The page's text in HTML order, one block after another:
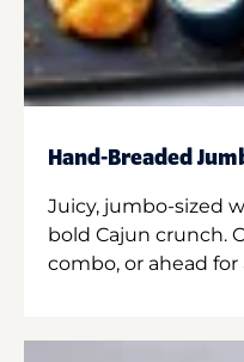
Hand-Breaded
Juicy, jumbo-sized
bold Cajun crunch.
combo, or ahead